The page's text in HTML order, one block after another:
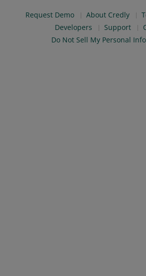
Request Demo About Credly
Developers
Support
Do Not Sell My Personal